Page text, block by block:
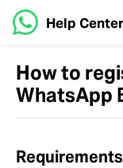
Help Center
How to
WhatsApp
Requirements